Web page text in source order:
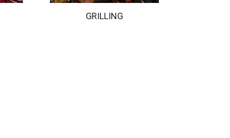
GRILLING